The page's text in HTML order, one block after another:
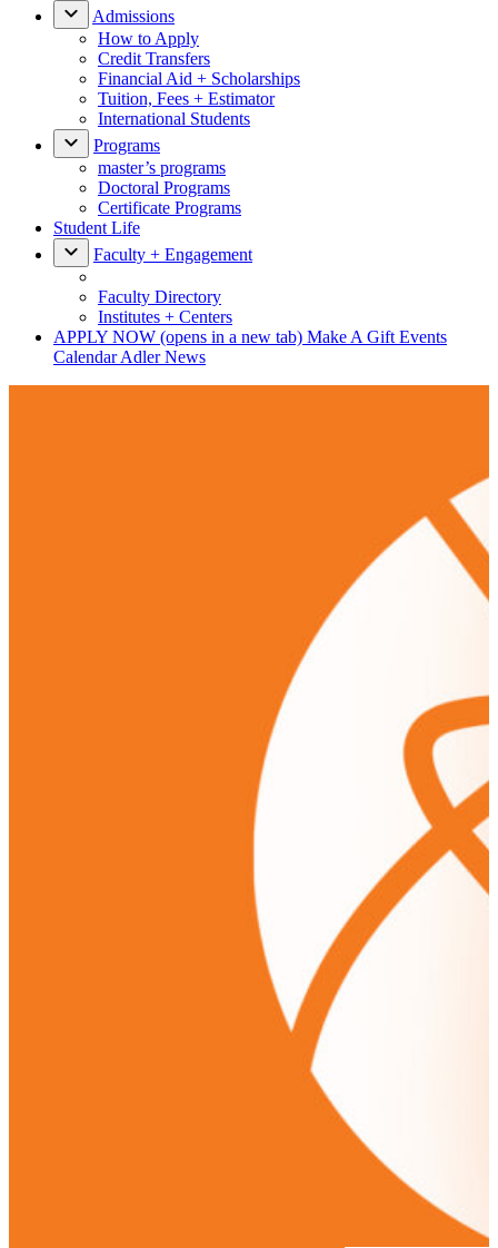
Admissions
How to Apply
Credit Transfers
Financial Aid + Scholarships
Tuition, Fees + Estimator
International Students
Programs
master’s programs
Doctoral Programs
Certificate Programs
Student Life
Faculty + Engagement
Faculty Directory
Institutes + Centers
APPLY NOW (opens in a new tab) Make A Gift Events
CalendarAdler News